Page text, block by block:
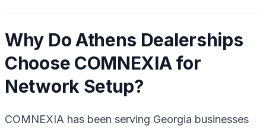
Why Do Athens Dealerships
Choose COMNEXIA for
Network Setup?
COMNEXIA has been serving Georgia businesses